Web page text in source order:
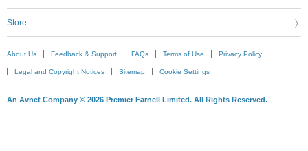
Store
About Us Feedback & Support FAQs Terms of Use Privacy Policy
Legal and Copyright Notices Sitemap Cookie Settings
An Avnet Company © 2026 Premier Farnell Limited. All Rights Reserved.